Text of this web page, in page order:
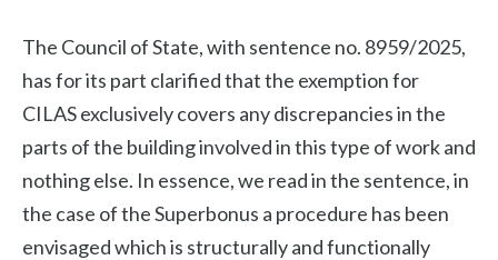
The Council of State, with sentence no. 8959/2025,
has for its part clarified that the exemption for
CILAS exclusively covers any discrepancies in the
parts of the building involved in this type of work and
nothing else. In essence, we read in the sentence, in
the case of the Superbonus a procedure has been
envisaged which is structurally and functionally